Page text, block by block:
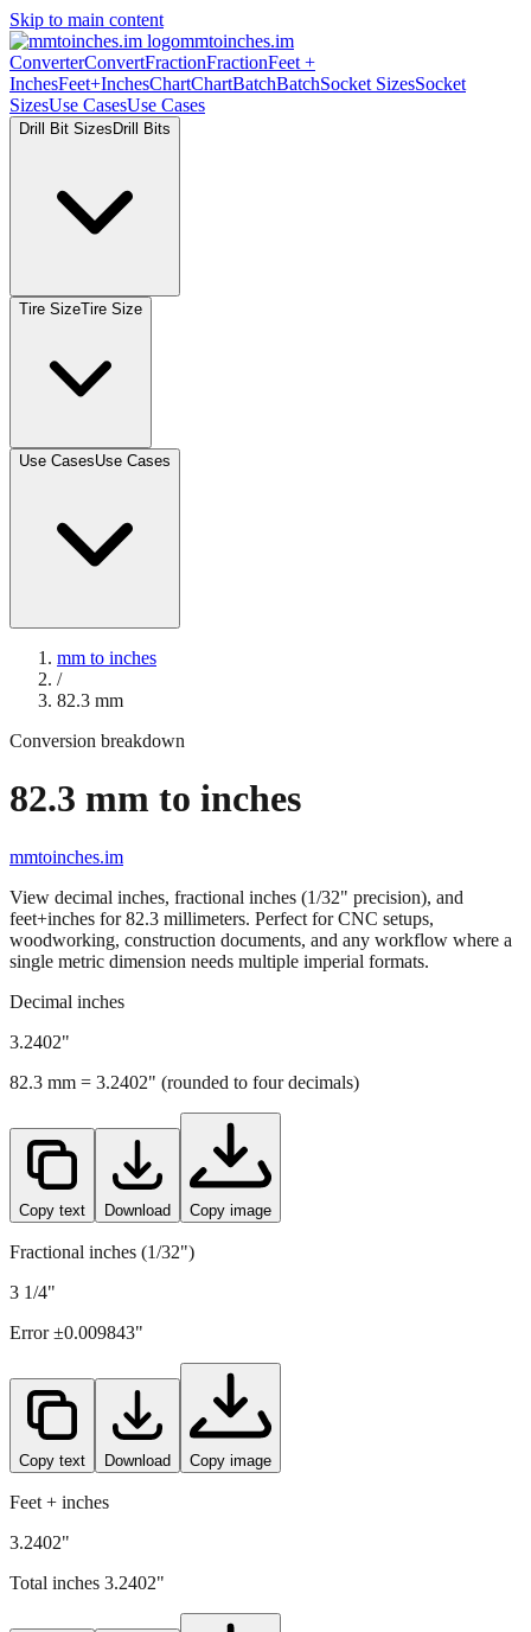
Skip to main content
mmtoinches.im
ConverterConvertFractionFractionFeet +
InchesFeet+InchesChartChartBatchBatchSocket SizesSocket
SizesUse CasesUse Cases
Drill Bit Sizes Drill Bits
Tire SizeTire Size
Use CasesUse Cases
mm to inches
/
82.3 mm
Conversion breakdown
82.3 mm to inches
mmtoinches.im
View decimal inches, fractional inches (1/32" precision), and
feet+inches for82.3 millimeters. Perfect for CNC setups,
woodworking, construction documents, and any workflow where a
single metric dimension needs multiple imperial formats.
Decimal inches
3.2402"
82.3 mm = 3.2402" (rounded to four decimals)
Copy text Download Copy image
Fractional inches (1/32")
3 1/4"
Error ±0.009843"
Copy text Download Copy image
Feet + inches
3.2402"
Total inches 3.2402"